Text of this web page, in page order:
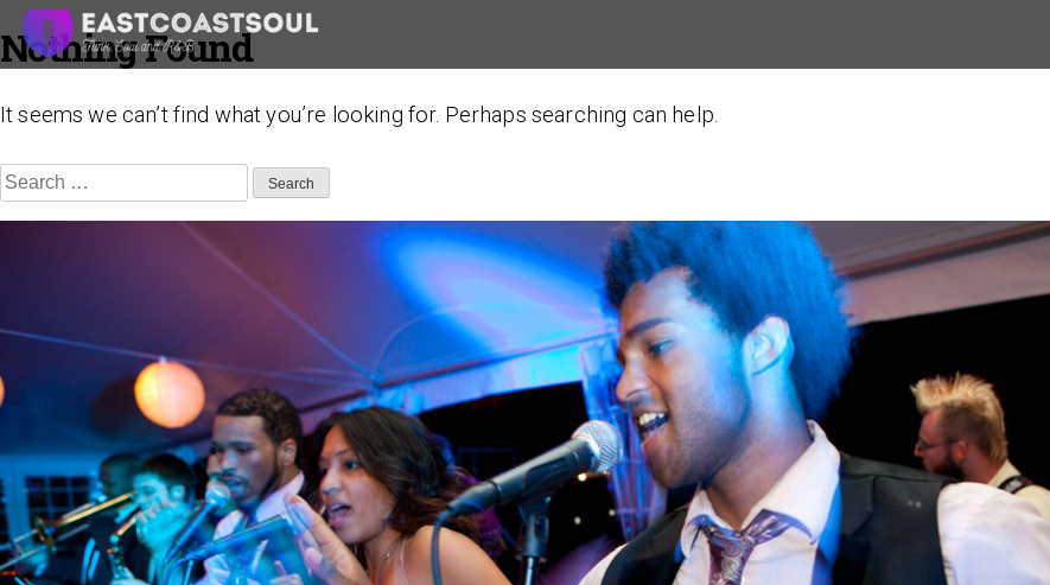
Skip
to
content
Nothing Found
It seems we can’t find what you’re looking for. Perhaps searching can help.
Search
for: